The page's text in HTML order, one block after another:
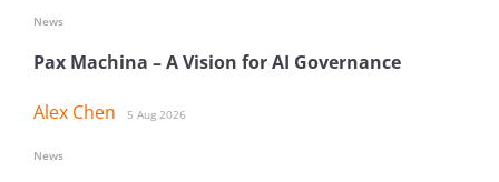
Pax Machina – A Vision for AI Governance
Alex Chen 5 Aug 2026
News
News